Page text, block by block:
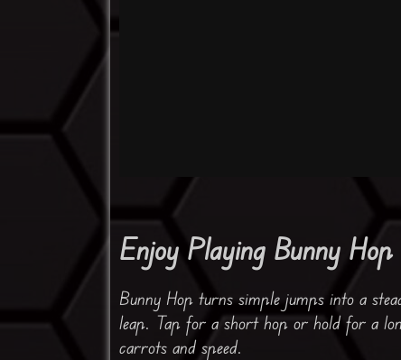
Enjoy Playing Bunny Hop
Bunny Hop turns simple jumps into a
leap. Tap for a short hop or hold for a
carrots and speed.